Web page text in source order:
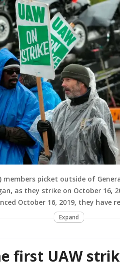
members picket outside of
as they strike on October 16,
October 16, 2019, they have
Expand
first UAW